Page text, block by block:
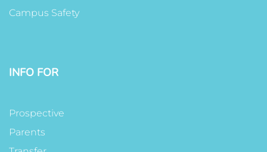
Campus Safety
INFO FOR
Prospective
Parents